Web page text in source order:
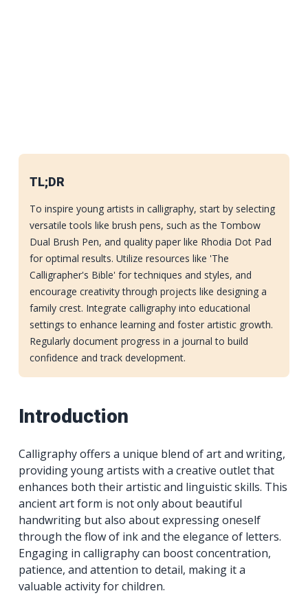
TL;DR
To inspire young artists in calligraphy, start by selecting
versatile tools like brush pens, such as the Tombow
Dual Brush Pen, and quality paper like Rhodia Dot Pad
for optimal results. Utilize resources like 'The
Calligrapher's Bible' for techniques and styles, and
encourage creativity through projects like designing a
family crest. Integrate calligraphy into educational
settings to enhance learning and foster artistic growth.
Regularly document progress in a journal to build
confidence and track development.
Introduction
Calligraphy offers a unique blend of art and writing,
providing young artists with a creative outlet that
enhances both their artistic and linguistic skills. This
ancient art form is not only about beautiful
handwriting but also about expressing oneself
through the flow of ink and the elegance of letters.
Engaging in calligraphy can boost concentration,
patience, and attention to detail, making it a
valuable activity for children.